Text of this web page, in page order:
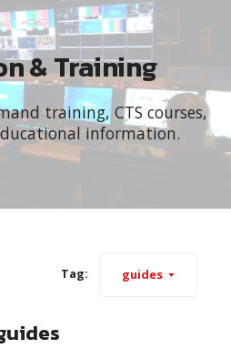
& Training
training, CTS courses,
information.
Tag: guides